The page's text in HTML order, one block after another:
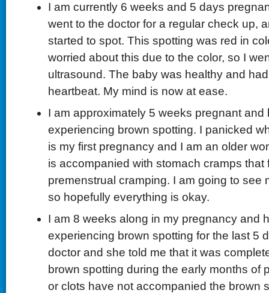
I am currently 6 weeks and 5 days
went to the doctor for a regular check up,
started to spot. This spotting was red in
worried about this due to the color, so I
ultrasound. The baby was healthy and
heartbeat. My mind is now at ease.
I am approximately 5 weeks pregnant and
experiencing brown spotting. I panicked
is my first pregnancy and I am an older
is accompanied with stomach cramps that
premenstrual cramping. I am going to see
so hopefully everything is okay.
I am 8 weeks along in my pregnancy and
experiencing brown spotting for the last 5
doctor and she told me that it was
brown spotting during the early months of
or clots have not accompanied the brown